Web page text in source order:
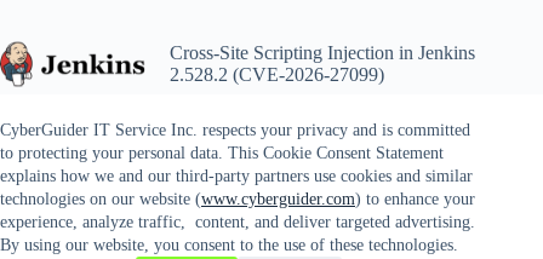
CyberGuider IT Service Inc. respects your privacy and is committed
to protecting your personal data. This Cookie Consent Statement
explains how we and our third-party partners use cookies and similar
technologies on our website (www.cyberguider.com) to enhance your
experience, analyze traffic, content, and deliver targeted advertising.
By using our website, you consent to the use of these technologies.
Cross-Site Scripting Injection in Jenkins
2.528.2 (CVE-2026-27099)